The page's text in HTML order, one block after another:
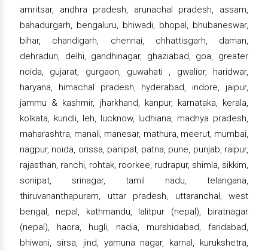
amritsar, andhra pradesh, arunachal pradesh, assam,
bahadurgarh, bengaluru, bhiwadi, bhopal, bhubaneswar,
bihar, chandigarh, chennai, chhattisgarh, daman,
dehradun, delhi, gandhinagar, ghaziabad, goa, greater
noida, gujarat, gurgaon, guwahati , gwalior, haridwar,
haryana, himachal pradesh, hyderabad, indore, jaipur,
jammu & kashmir, jharkhand, kanpur, karnataka, kerala,
kolkata, kundli, leh, lucknow, ludhiana, madhya pradesh,
maharashtra, manali, manesar, mathura, meerut, mumbai,
nagpur, noida, orissa, panipat, patna, pune, punjab, raipur,
rajasthan, ranchi, rohtak, roorkee, rudrapur, shimla, sikkim,
sonipat, srinagar, tamil nadu, telangana,
thiruvananthapuram, uttar pradesh, uttaranchal, west
bengal, nepal, kathmandu, lalitpur (nepal), biratnagar
(nepal), haora, hugli, nadia, murshidabad, faridabad,
bhiwani, sirsa, jind, yamuna nagar, karnal, kurukshetra,